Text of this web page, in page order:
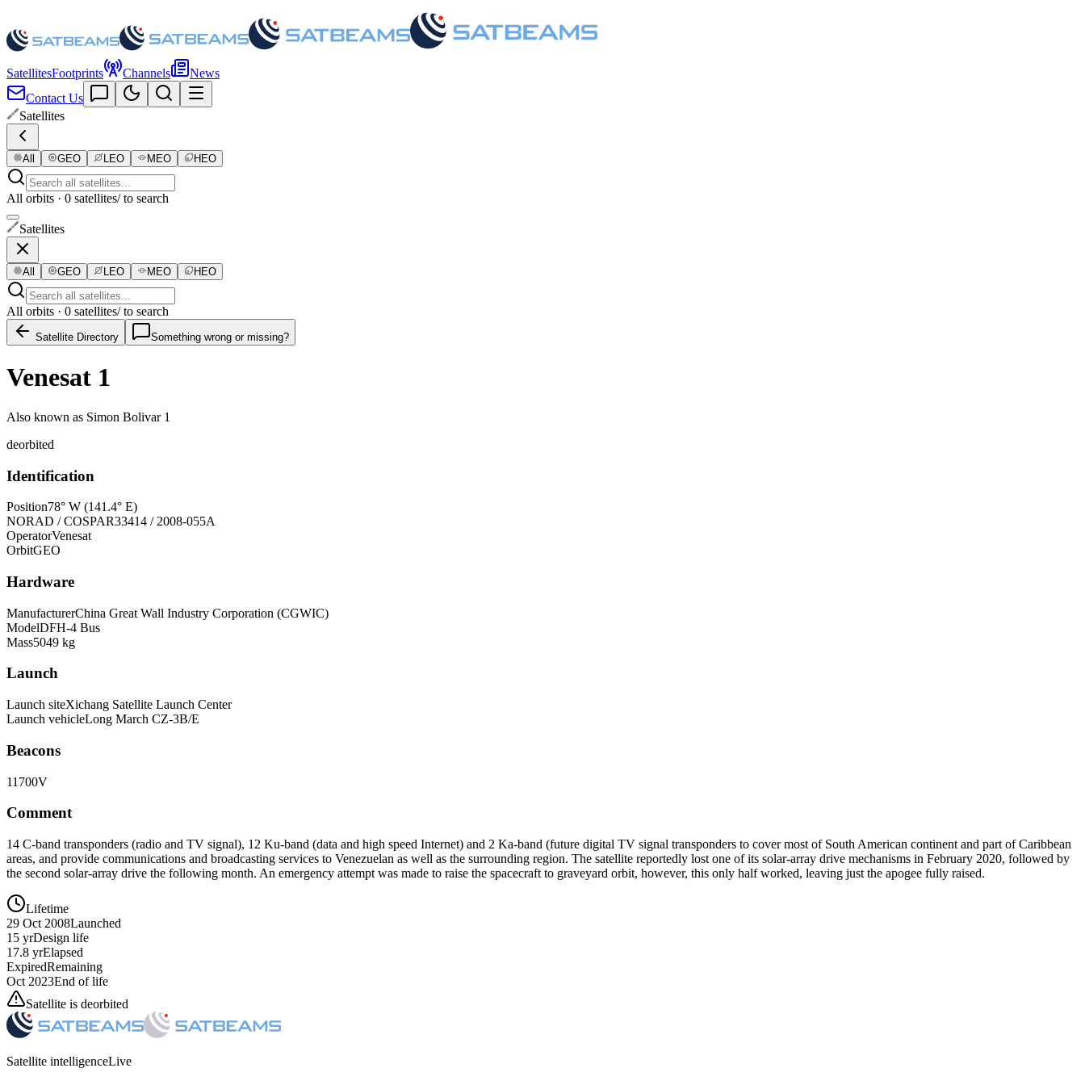
SatellitesFootprints Channels
News
Contact Us
Satellites
All GEO LEO MEO HEO
All orbits · 0 satellites/ to search
Satellites
All GEO LEO MEO HEO
All orbits · 0 satellites/ to search
Satellite Directory Something wrong or missing?
Venesat 1
Also known as Simon Bolivar 1
deorbited
Identification
Position78° W (141.4° E)
NORAD / COSPAR33414 / 2008-055A
OperatorVenesat
OrbitGEO
Hardware
ManufacturerChina Great Wall Industry Corporation (CGWIC)
ModelDFH-4 Bus
Mass5049 kg
Launch
Launch siteXichang Satellite Launch Center
Launch vehicleLong March CZ-3B/E
Beacons
11700V
Comment
14 C-band transponders (radio and TV signal), 12 Ku-band (data and high speed Internet) and 2 Ka-band (future digital TV signal transponders to cover most of South American continent and part of Caribbean
areas, and provide communications and broadcasting services to Venezuelan as well as the surrounding region. The satellite reportedly lost one of its solar-array drive mechanisms in February 2020, followed by
the second solar-array drive the following month. An emergency attempt was made to raise the spacecraft to graveyard orbit, however, this only half worked, leaving just the apogee fully raised.
Lifetime
29 Oct 2008Launched
15 yrDesign life
17.8 yrElapsed
ExpiredRemaining
Oct 2023End of life
Satellite is deorbited
Satellite intelligenceLive